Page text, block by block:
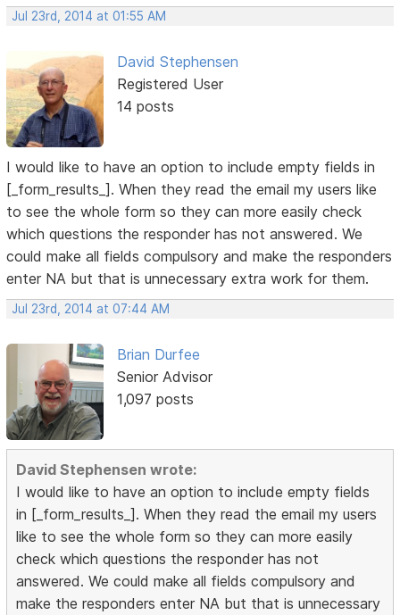
Jul 23rd, 2014 at 01:55 AM
David Stephensen
Registered User
14 posts
I would like to have an option to include empty fields in
[_form_results_]. When they read the email my users like
to see the whole form so they can more easily check
which questions the responder has not answered. We
could make all fields compulsory and make the responders
enter NA but that is unnecessary extra work for them.
Jul 23rd, 2014 at 07:44 AM
Brian Durfee
Senior Advisor
1,097 posts
David Stephensen wrote:
I would like to have an option to include empty fields
in [_form_results_]. When they read the email my users
like to see the whole form so they can more easily
check which questions the responder has not
answered. We could make all fields compulsory and
make the responders enter NA but that is unnecessary